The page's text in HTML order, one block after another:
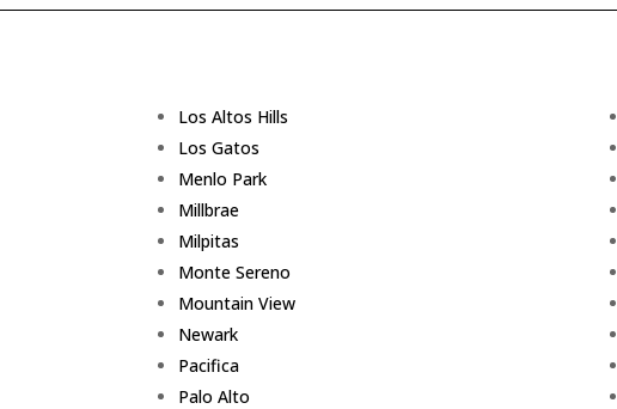
Los Altos Hills
Los Gatos
Menlo Park
Millbrae
Milpitas
Monte Sereno
Mountain View
Newark
Pacifica
Palo Alto